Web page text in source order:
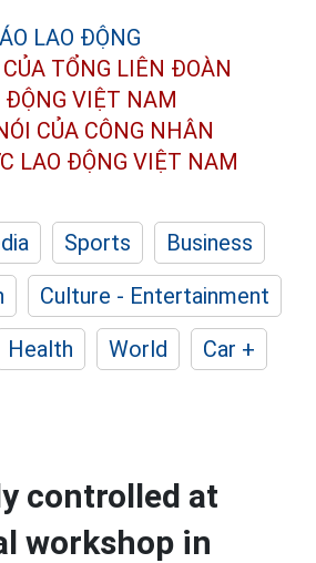
CỦA TỔNG LIÊN ĐOÀN
ĐỘNG VIỆT NAM
CỦA CÔNG NHÂN
LAO ĐỘNG VIỆT NAM
Sports
Business
Culture - Entertainment
Health World
Car +
controlled at
workshop in